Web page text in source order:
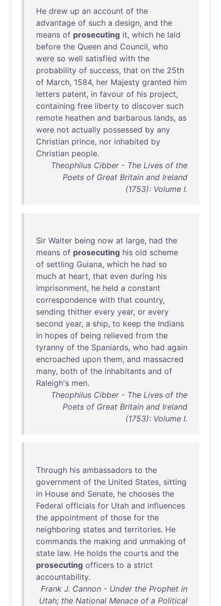
He drew up an account of the
advantage of such a design, and the
means of prosecuting it, which he laid
before the Queen and Council, who
were so well satisfied with the
probability of success, that on the 25th
of March, 1584, her Majesty granted him
letters patent, in favour of his project,
containing free liberty to discover such
remote heathen and barbarous lands, as
were not actually possessed by any
Christian prince, nor inhabited by
Christian people.
Theophilus Cibber - The Lives of the
Poets of Great Britain and Ireland
(1753): Volume I.
Sir Walter being now at large, had the
means of prosecuting his old scheme
of settling Guiana, which he had so
much at heart, that even during his
imprisonment, he held a constant
correspondence with that country,
sending thither every year, or every
second year, a ship, to keep the Indians
in hopes of being relieved from the
tyranny of the Spaniards, who had again
encroached upon them, and massacred
many, both of the inhabitants and of
Raleigh's men.
Theophilus Cibber - The Lives of the
Poets of Great Britain and Ireland
(1753): Volume I.
Through his ambassadors to the
government of the United States, sitting
in House and Senate, he chooses the
Federal officials for Utah and influences
the appointment of those for the
neighboring states and territories. He
commands the making and unmaking of
state law. He holds the courts and the
prosecuting officers to a strict
accountability.
Frank J. Cannon - Under the Prophet in
Utah; the National Menace of a Political